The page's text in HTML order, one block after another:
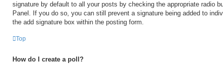
signature by default to all your posts by checking the appropriate radio
Panel. If you do so, you can still prevent a signature being added to
the add signature box within the posting form.
Top
How do I create a poll?